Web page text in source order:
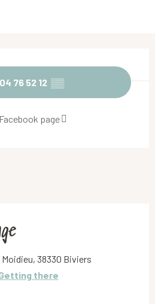
04 76 52 12 ▒▒
Facebook page
Moidieu, 38330 Biviers
there